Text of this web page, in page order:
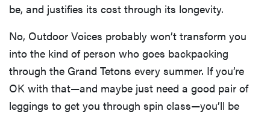
be, and justifies its cost through its longevity.
No, Outdoor Voices probably won’t transform you
into the kind of person who goes backpacking
through the Grand Tetons every summer. If you’re
OK with that—and maybe just need a good pair of
leggings to get you through spin class—you’ll be